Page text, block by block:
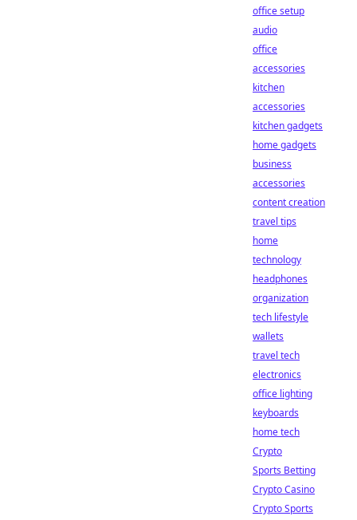
office setup
audio
office
accessories
kitchen
accessories
kitchen gadgets
home gadgets
business
accessories
content creation
travel tips
home
technology
headphones
organization
tech lifestyle
wallets
travel tech
electronics
office lighting
keyboards
home tech
Crypto
Sports Betting
Crypto Casino
Crypto Sports